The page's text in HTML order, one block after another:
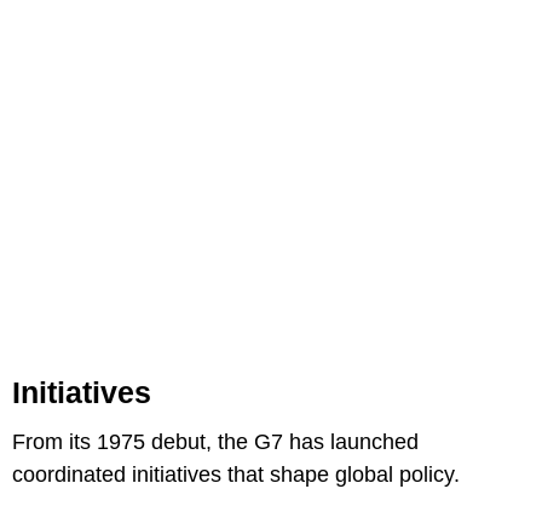
Initiatives
From its 1975 debut, the G7 has launched
coordinated initiatives that shape global policy.